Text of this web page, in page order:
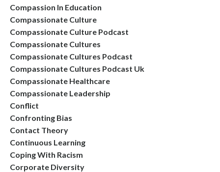
Compassion In Education
Compassionate Culture
Compassionate Culture Podcast
Compassionate Cultures
Compassionate Cultures Podcast
Compassionate Cultures Podcast Uk
Compassionate Healthcare
Compassionate Leadership
Conflict
Confronting Bias
Contact Theory
Continuous Learning
Coping With Racism
Corporate Diversity